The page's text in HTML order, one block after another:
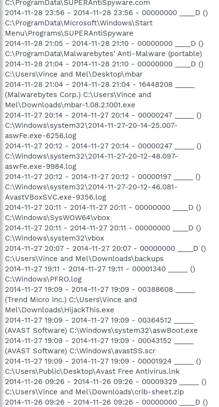
C:\ProgramData\SUPERAntiSpyware.com
2014-11-28 23:56 - 2014-11-28 23:56 - 00000000 ____D ()
C:\ProgramData\Microsoft\Windows\Start
Menu\Programs\SUPERAntiSpyware
2014-11-28 21:05 - 2014-11-28 21:10 - 00000000 ____D ()
C:\ProgramData\Malwarebytes' Anti-Malware (portable)
2014-11-28 21:04 - 2014-11-28 21:10 - 00000000 ____D ()
C:\Users\Vince and Mel\Desktop\mbar
2014-11-28 21:04 - 2014-11-28 21:04 - 16448208 _____
(Malwarebytes Corp.) C:\Users\Vince and
Mel\Downloads\mbar-1.08.2.1001.exe
2014-11-27 20:14 - 2014-11-27 20:14 - 00000247 _____ ()
C:\Windows\system32\2014-11-27-20-14-25.007-
aswFe.exe-6256.log
2014-11-27 20:12 - 2014-11-27 20:14 - 00000247 _____ ()
C:\Windows\system32\2014-11-27-20-12-48.097-
aswFe.exe-9984.log
2014-11-27 20:12 - 2014-11-27 20:12 - 00000197 _____ ()
C:\Windows\system32\2014-11-27-20-12-46.081-
AvastVBoxSVC.exe-9356.log
2014-11-27 20:11 - 2014-11-27 20:11 - 00000000 ____D ()
C:\Windows\SysWOW64\vbox
2014-11-27 20:11 - 2014-11-27 20:11 - 00000000 ____D ()
C:\Windows\system32\vbox
2014-11-27 20:07 - 2014-11-27 20:07 - 00000000 ____D ()
C:\Users\Vince and Mel\Downloads\backups
2014-11-27 19:11 - 2014-11-27 19:11 - 00001340 _____ ()
C:\Windows\PFRO.log
2014-11-27 19:09 - 2014-11-27 19:09 - 00388608 _____
(Trend Micro Inc.) C:\Users\Vince and
Mel\Downloads\HijackThis.exe
2014-11-27 19:09 - 2014-11-27 19:09 - 00364512 _____
(AVAST Software) C:\Windows\system32\aswBoot.exe
2014-11-27 19:09 - 2014-11-27 19:09 - 00043152 _____
(AVAST Software) C:\Windows\avastSS.scr
2014-11-27 19:09 - 2014-11-27 19:09 - 00001924 _____ ()
C:\Users\Public\Desktop\Avast Free Antivirus.lnk
2014-11-26 09:26 - 2014-11-26 09:26 - 00009329 _____ ()
C:\Users\Vince and Mel\Downloads\crib-sheet.zip
2014-11-26 09:26 - 2014-11-26 09:26 - 00000000 ____D ()